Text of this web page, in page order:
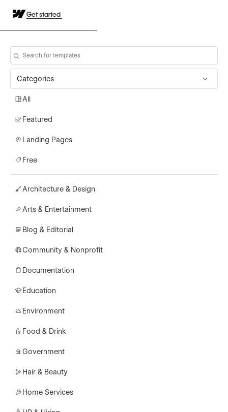
Get started
Categories
All
Featured
Landing Pages
Free
Architecture & Design
Arts & Entertainment
Blog & Editorial
Community & Nonprofit
Documentation
Education
Environment
Food & Drink
Government
Hair & Beauty
Home Services